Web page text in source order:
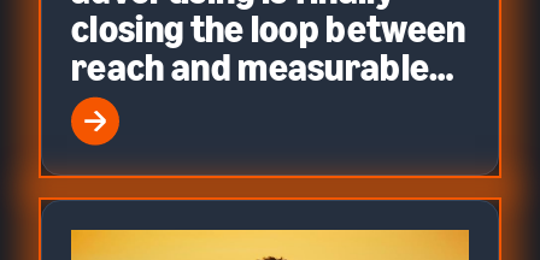
closing the loop between
reach and measurable
performance